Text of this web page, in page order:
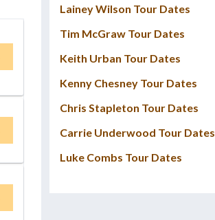
Lainey Wilson Tour Dates
Tim McGraw Tour Dates
Keith Urban Tour Dates
Kenny Chesney Tour Dates
Chris Stapleton Tour Dates
Carrie Underwood Tour Dates
Luke Combs Tour Dates